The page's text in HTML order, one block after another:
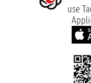
use